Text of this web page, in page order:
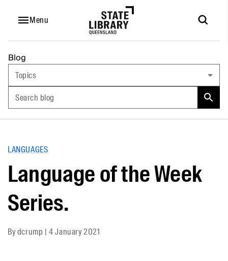
Menu
Blog
Topics
Search blog
LANGUAGES
Language of the Week
Series.
Bydcrump |4 January 2021